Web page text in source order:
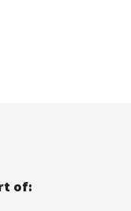
of: